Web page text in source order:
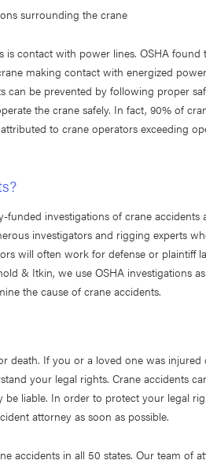
surrounding the crane
contact with power lines. OSHA found
making contact with energized
can be prevented by following proper
the crane safely. In fact, 90% of
to crane operators exceeding
funded investigations of crane accidents
investigators and rigging experts
will often work for defense or plaintiff
& Itkin, we use OSHA investigations
the cause of crane accidents.
death. If you or a loved one was injured
your legal rights. Crane accidents
liable. In order to protect your legal
attorney as soon as possible.
accidents in all 50 states. Our team of